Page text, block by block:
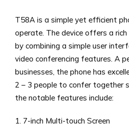
T58A is a simple yet efficient
operate. The device offers a rich
by combining a simple user
video conferencing features. A
businesses, the phone has
2 – 3 people to confer together
the notable features include:
1. 7-inch Multi-touch Screen